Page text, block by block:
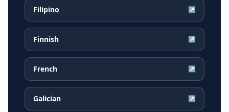
Filipino ↗
Finnish ↗
French ↗
Galician ↗